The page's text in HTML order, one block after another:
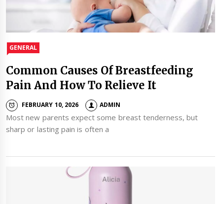
GENERAL
Common Causes Of Breastfeeding
Pain And How To Relieve It
FEBRUARY 10, 2026 ADMIN
Most new parents expect some breast tenderness, but
sharp or lasting pain is often a